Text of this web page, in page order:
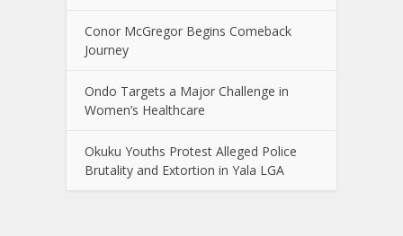
Conor McGregor Begins Comeback
Journey
Ondo Targets a Major Challenge in
Women’s Healthcare
Okuku Youths Protest Alleged Police
Brutality and Extortion in Yala LGA